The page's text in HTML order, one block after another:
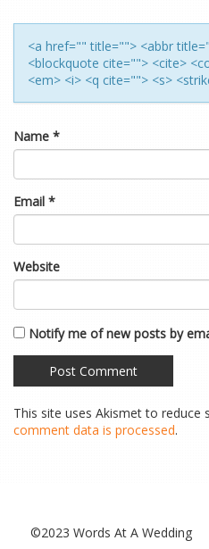
<a href="" title=""> <abbr
<blockquote cite=""> <cite>
<em> <i> <q cite=""> <s>
Name *
Email *
Website
Notify me of new posts by
This site uses Akismet to reduce
comment data is processed.
©2023 Words At A Wedding